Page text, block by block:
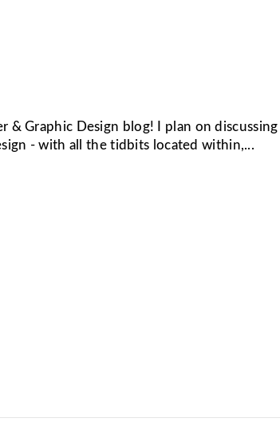
& Graphic Design blog! I plan on discussing
- with all the tidbits located within,...